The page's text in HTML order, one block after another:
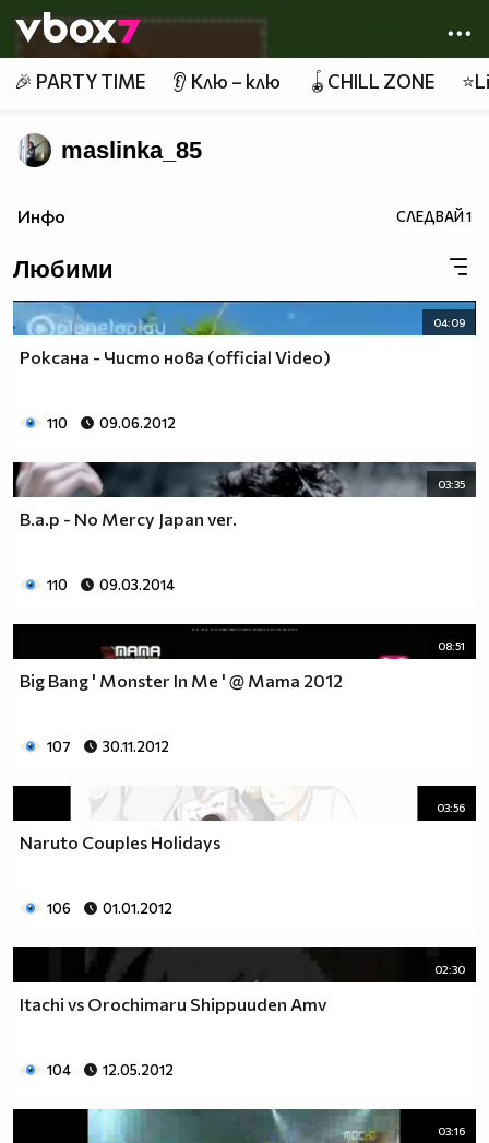
👾
🎉 PARTY TIME 👂 Клю – клю 🪀CHILL ZONE
maslinka_85
Инфо СЛЕДВАЙ1
Любими
04:09
Роксана - Чисто нова (official Video)
110 09.06.2012
03:35
B.a.p - No Mercy Japan ver.
110 09.03.2014
08:51
Big Bang ' Monster In Me ' @ Mama 2012
107 30.11.2012
03:56
Naruto Couples Holidays
106 01.01.2012
02:30
Itachi vs Orochimaru Shippuuden Amv
104 12.05.2012
03:16